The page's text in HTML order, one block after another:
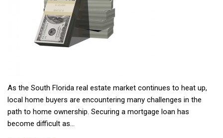
As the South Florida real estate market continues to heat up,
local home buyers are encountering many challenges in the
path to home ownership. Securing a mortgage loan has
become difficult as...